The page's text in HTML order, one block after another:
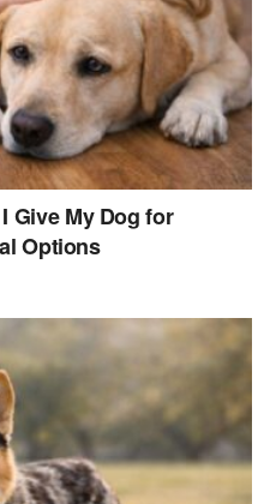
Give My Dog for
Options